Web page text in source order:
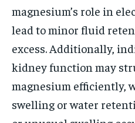
magnesium’s role in
lead to minor fluid
excess. Additionally,
kidney function may
magnesium efficiently,
swelling or water